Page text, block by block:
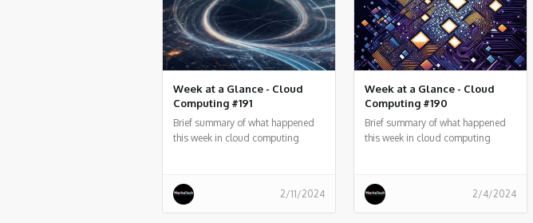
Week at a Glance - Cloud
Computing #191
Brief summary of what happened
this week in cloud computing
2/11/2024
Week at a Glance - Cloud
Computing #190
Brief summary of what happened
this week in cloud computing
2/4/2024